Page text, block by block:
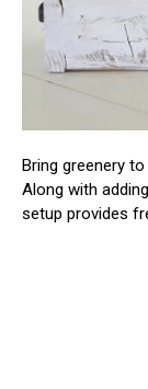
Bring greenery
Along with
setup provides